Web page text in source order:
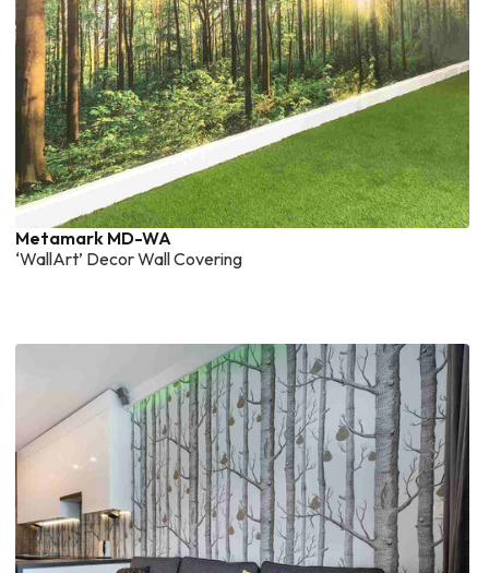
Metamark MD-WA
‘WallArt’ Decor Wall Covering